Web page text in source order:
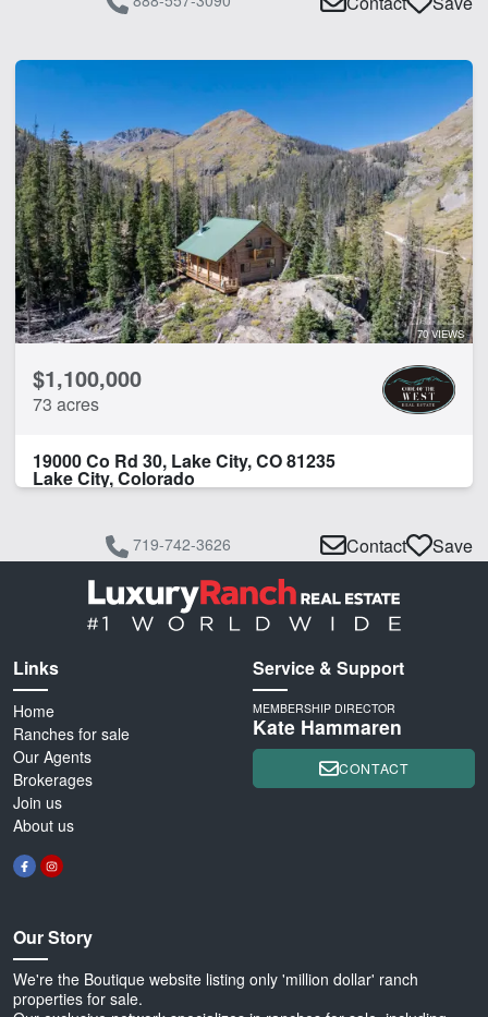
70 VIEWS
$1,100,000
73 acres
19000 Co Rd 30, Lake City, CO 81235
Lake City, Colorado
719-742-3626 Contact Save
Links
Home
Ranches for sale
Our Agents
Brokerages
Join us
About us
Our Story
We're the Boutique website listing only 'million dollar' ranch
properties for sale.
Service & Support
MEMBERSHIP DIRECTOR
Kate Hammaren
CONTACT